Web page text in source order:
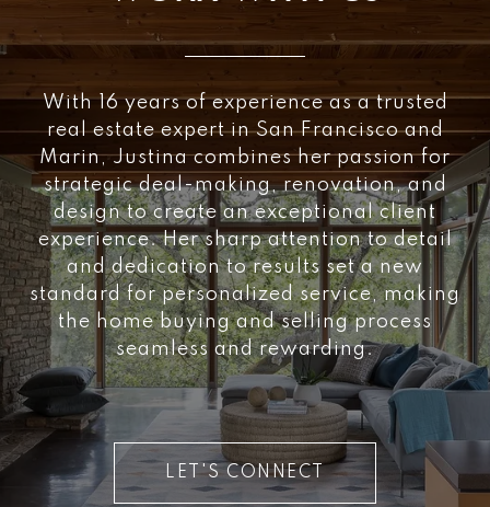
With 16 years of experience as a trusted
real estate expert in San Francisco and
Marin, Justina combines her passion for
strategic deal-making, renovation, and
design to create an exceptional client
experience. Her sharp attention to detail
and dedication to results set a new
standard for personalized service, making
the home buying and selling process
seamless and rewarding.
LET'S CONNECT